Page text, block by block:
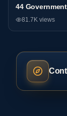
General
44
81.7K views